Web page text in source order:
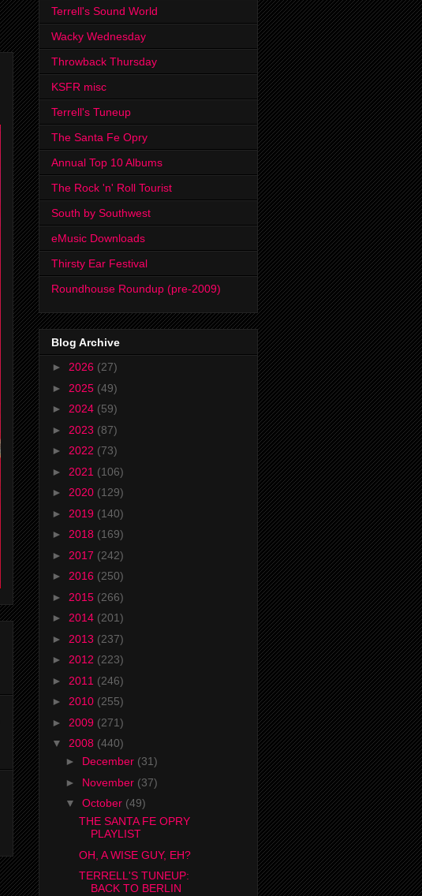
Terrell's Sound World
Wacky Wednesday
Throwback Thursday
KSFR misc
Terrell's Tuneup
The Santa Fe Opry
Annual Top 10 Albums
The Rock 'n' Roll Tourist
South by Southwest
eMusic Downloads
Thirsty Ear Festival
Roundhouse Roundup (pre-2009)
Blog Archive
► 2026 (27)
► 2025 (49)
► 2024 (59)
► 2023 (87)
► 2022 (73)
► 2021 (106)
► 2020 (129)
► 2019 (140)
► 2018 (169)
► 2017 (242)
► 2016 (250)
► 2015 (266)
► 2014 (201)
► 2013 (237)
► 2012 (223)
► 2011 (246)
► 2010 (255)
► 2009 (271)
▼ 2008 (440)
► December (31)
► November (37)
▼ October (49)
THE SANTA FE OPRY
PLAYLIST
OH, A WISE GUY, EH?
TERRELL'S TUNEUP:
BACK TO BERLIN